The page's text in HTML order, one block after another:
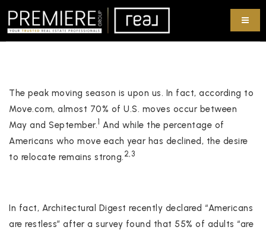
The peak moving season is upon us. In fact, according to
Move.com, almost 70% of U.S. moves occur between
May and September.1 And while the percentage of
Americans who move each year has declined, the desire
to relocate remains strong. 2,3
In fact, Architectural Digest recently declared “Americans
are restless” after a survey found that 55% of adults “are